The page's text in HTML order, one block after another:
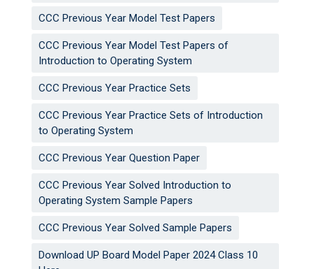
CCC Previous Year Model Test Papers
CCC Previous Year Model Test Papers of
Introduction to Operating System
CCC Previous Year Practice Sets
CCC Previous Year Practice Sets of Introduction
to Operating System
CCC Previous Year Question Paper
CCC Previous Year Solved Introduction to
Operating System Sample Papers
CCC Previous Year Solved Sample Papers
Download UP Board Model Paper 2024 Class 10